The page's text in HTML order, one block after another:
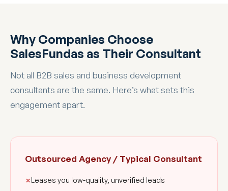
Why Companies Choose
SalesFundas as Their Consultant
Not all B2B sales and business development
consultants are the same. Here’s what sets this
engagement apart.
Outsourced Agency / Typical Consultant
Leases you low-quality, unverified leads